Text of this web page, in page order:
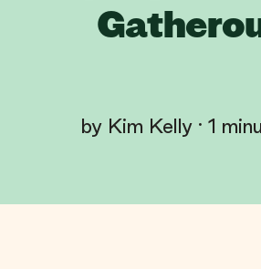
by Kim Kelly· 1